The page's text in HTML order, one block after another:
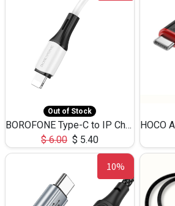
Out of Stock
BOROFONE Type-C to IP Charging DATA cable -20W Silicone BX79 -1M
$6.00 $ 5.40
10%